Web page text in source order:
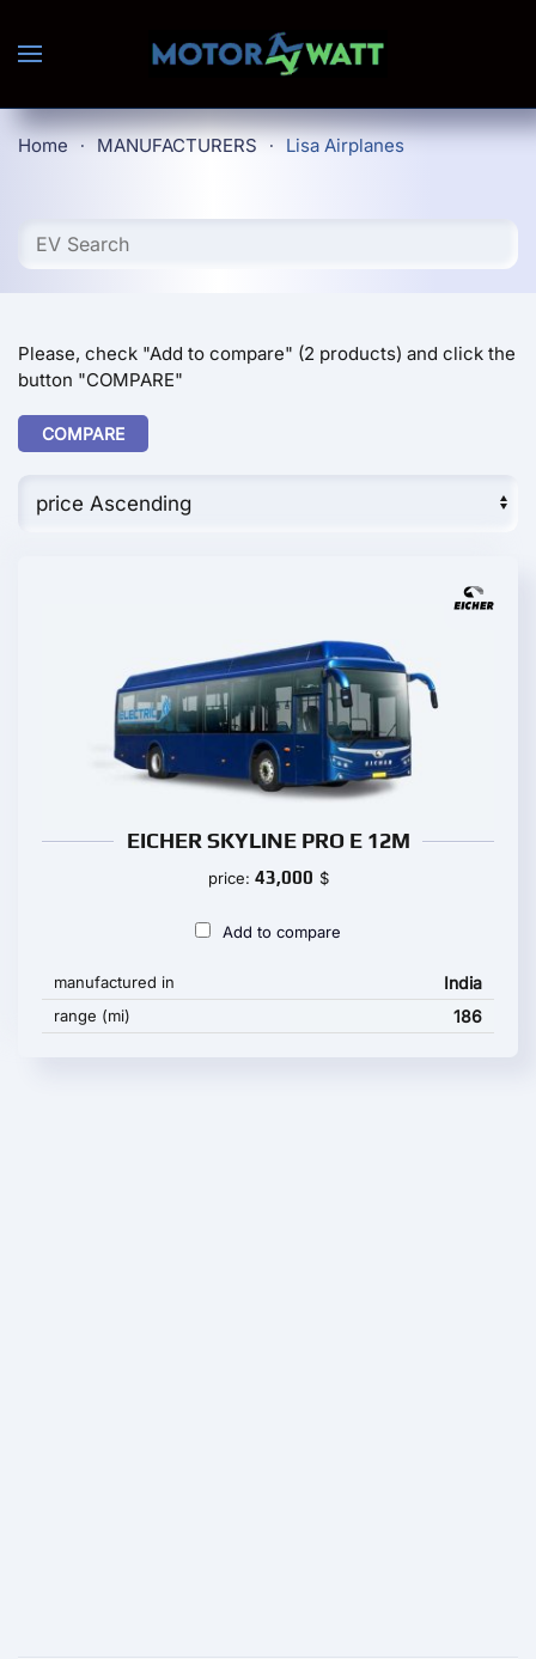
Skip to main content
Home MANUFACTURERS Lisa Airplanes
Please, check "Add to compare" (2 products) and click the
button "COMPARE"
COMPARE
EICHER SKYLINE PRO E 12M
price: 43,000 $
Add to compare
manufactured in India
range (mi) 186